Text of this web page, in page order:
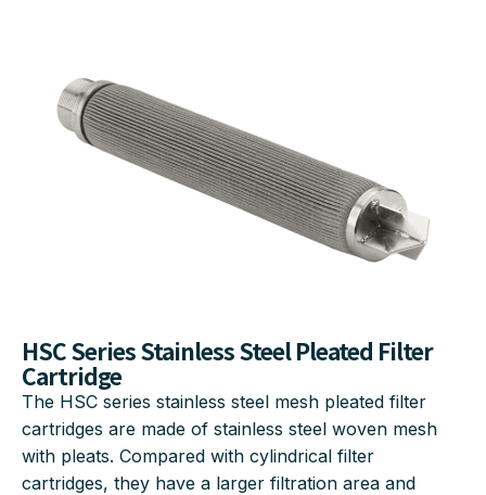
HSC Series Stainless Steel Pleated Filter
Cartridge
The HSC series stainless steel mesh pleated filter
cartridges are made of stainless steel woven mesh
with pleats. Compared with cylindrical filter
cartridges, they have a larger filtration area and